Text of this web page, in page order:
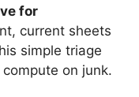
for
current sheets
simple triage
on junk.